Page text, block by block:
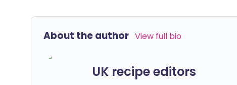
About the author View full bio
UK recipe editors